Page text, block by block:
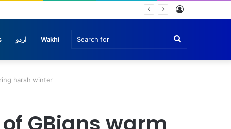
اردو Wakhi
harsh winter